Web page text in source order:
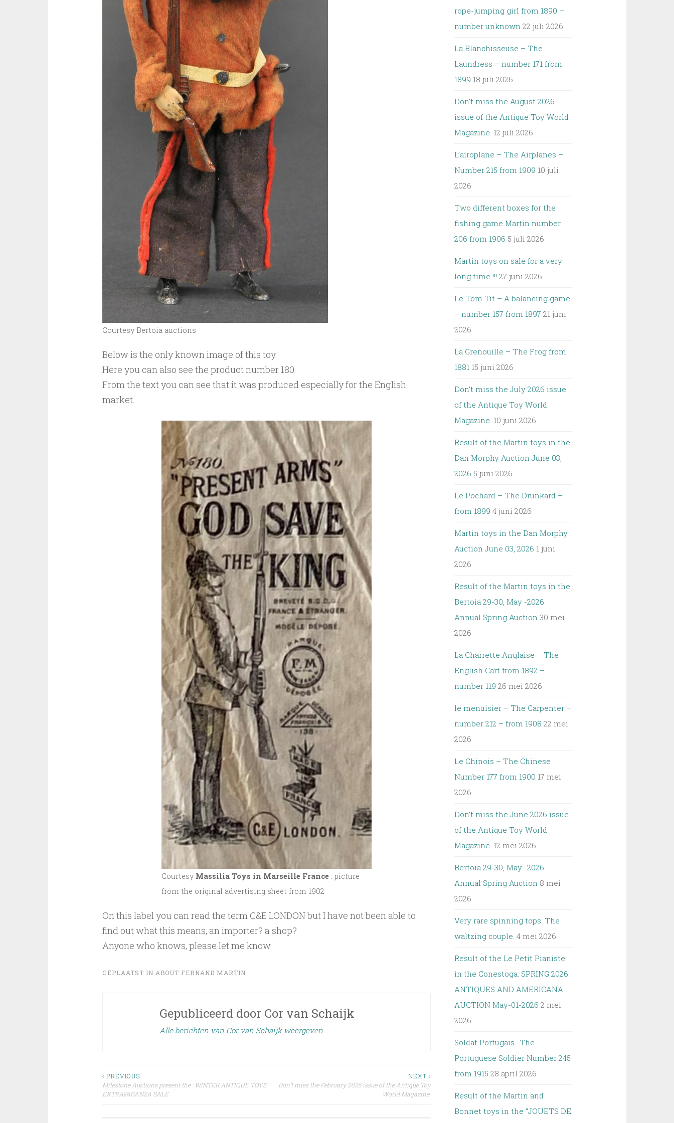
Courtesy Bertoia auctions
Below is the only known image of this toy.
Here you can also see the product number 180.
From the text you can see that it was produced especially for the English
market.
Courtesy Massilia Toys in Marseille France : picture
from the original advertising sheet from 1902
On this label you can read the term C&E LONDON but I have not been able to
find out what this means, an importer? a shop?
Anyone who knows, please let me know.
GEPLAATST IN ABOUT FERNAND MARTIN
Gepubliceerd door Cor van Schaijk
Alle berichten van Cor van Schaijk weergeven
Bericht
navigatie
‹ PREVIOUS
Milestone Auctions present the : WINTER ANTIQUE TOYS
EXTRAVAGANZA SALE
NEXT ›
Don’t miss the February 2025 issue of the Antique Toy
World Magazine.
rope-jumping girl from 1890 –
number unknown 22 juli 2026
La Blanchisseuse – The
Laundress – number 171 from
1899 18 juli 2026
Don’t miss the August 2026
issue of the Antique Toy World
Magazine. 12 juli 2026
L’airoplane – The Airplanes –
Number 215 from 1909 10 juli
2026
Two different boxes for the
fishing game Martin number
206 from 1906 5 juli 2026
Martin toys on sale for a very
long time !!! 27 juni 2026
Le Tom Tit – A balancing game
– number 157 from 1897 21 juni
2026
La Grenouille – The Frog from
1881 15 juni 2026
Don’t miss the July 2026 issue
of the Antique Toy World
Magazine. 10 juni 2026
Result of the Martin toys in the
Dan Morphy Auction June 03,
2026 5 juni 2026
Le Pochard – The Drunkard –
from 1899 4 juni 2026
Martin toys in the Dan Morphy
Auction June 03, 2026 1 juni
2026
Result of the Martin toys in the
Bertoia 29-30, May -2026
Annual Spring Auction 30 mei
2026
La Charrette Anglaise – The
English Cart from 1892 –
number 119 26 mei 2026
le menuisier – The Carpenter –
number 212 – from 1908 22 mei
2026
Le Chinois – The Chinese
Number 177 from 1900 17 mei
2026
Don’t miss the June 2026 issue
of the Antique Toy World
Magazine. 12 mei 2026
Bertoia 29-30, May -2026
Annual Spring Auction 8 mei
2026
Very rare spinning tops: The
waltzing couple. 4 mei 2026
Result of the Le Petit Pianiste
in the Conestoga: SPRING 2026
ANTIQUES AND AMERICANA
AUCTION May-01-2026 2 mei
2026
Soldat Portugais -The
Portuguese Soldier Number 245
from 1915 28 april 2026
Result of the Martin and
Bonnet toys in the “JOUETS DE